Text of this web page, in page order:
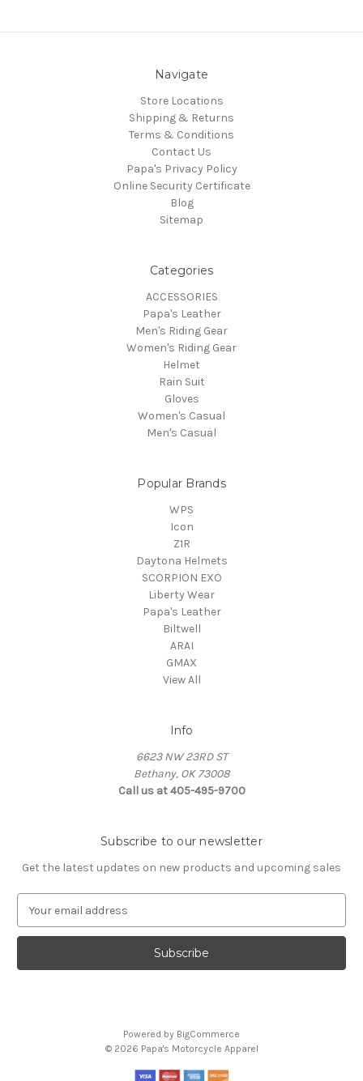
Navigate
Store Locations
Shipping & Returns
Terms & Conditions
Contact Us
Papa's Privacy Policy
Online Security Certificate
Blog
Sitemap
Categories
ACCESSORIES
Papa's Leather
Men's Riding Gear
Women's Riding Gear
Helmet
Rain Suit
Gloves
Women's Casual
Men's Casual
Popular Brands
WPS
Icon
Z1R
Daytona Helmets
SCORPION EXO
Liberty Wear
Papa's Leather
Biltwell
ARAI
GMAX
View All
Info
6623 NW 23RD ST
Bethany, OK 73008
Call us at 405-495-9700
Subscribe to our newsletter
Get the latest updates on new products and upcoming sales
a
l
Powered by BigCommerce
© 2026 Papa's Motorcycle Apparel